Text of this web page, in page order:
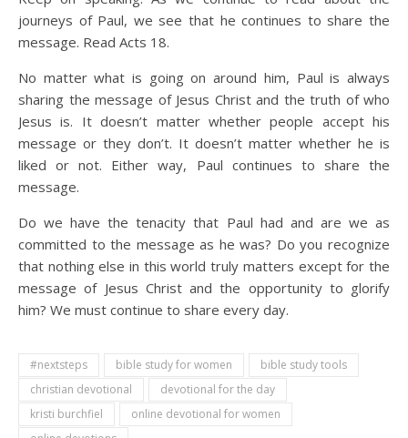
journeys of Paul, we see that he continues to share the
message. Read Acts 18.
No matter what is going on around him, Paul is always
sharing the message of Jesus Christ and the truth of who
Jesus is. It doesn’t matter whether people accept his
message or they don’t. It doesn’t matter whether he is
liked or not. Either way, Paul continues to share the
message.
Do we have the tenacity that Paul had and are we as
committed to the message as he was? Do you recognize
that nothing else in this world truly matters except for the
message of Jesus Christ and the opportunity to glorify
him? We must continue to share every day.
#nextsteps bible study for women
bible study tools
christian devotional
devotional for the day
kristi burchfiel
online devotional for women